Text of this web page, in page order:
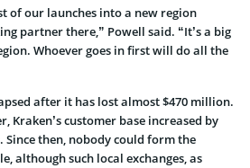
of our launches into a new region
partner there,” Powell said. “It’s a big
Whoever goes in first will do all the
after it has lost almost $470 million.
Kraken’s customer base increased by
Since then, nobody could form the
although such local exchanges, as